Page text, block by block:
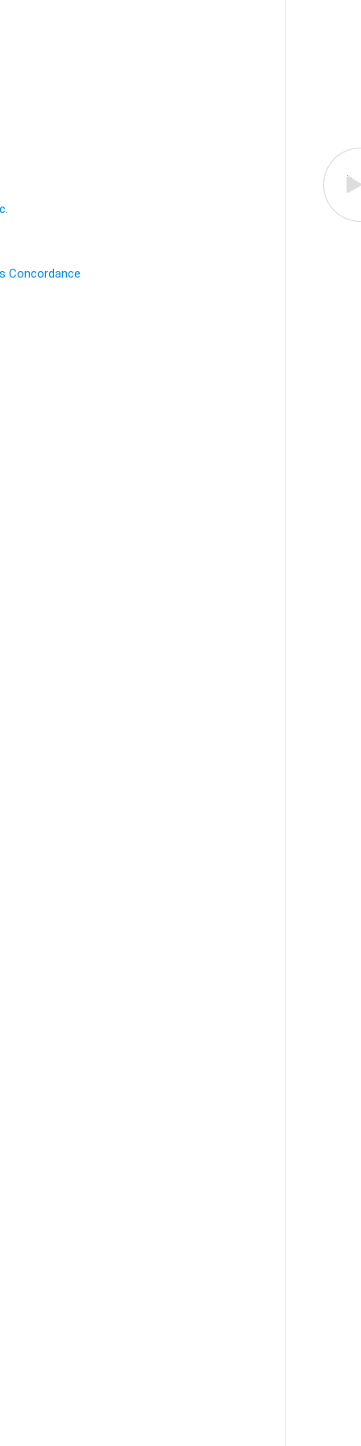
Concordance